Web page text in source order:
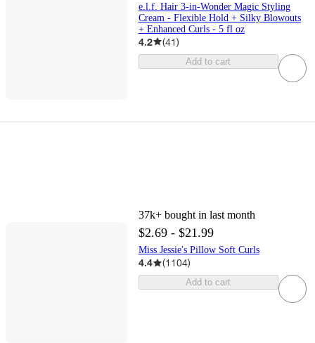
e.l.f. Hair 3-in-Wonder Magic Styling
Cream - Flexible Hold + Silky Blowouts
+ Enhanced Curls - 5 fl oz
4.2 (41)
Add to cart
37k+ bought in last month
$2.69 - $21.99
Miss Jessie's Pillow Soft Curls
4.4 (1104)
Add to cart